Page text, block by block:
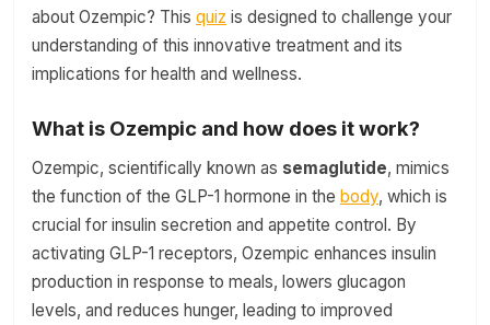
about Ozempic? This quiz is designed to challenge your
understanding of this innovative treatment and its
implications for health and wellness.
What is Ozempic and how does it work?
Ozempic, scientifically known as semaglutide, mimics
the function of the GLP-1 hormone in the body, which is
crucial for insulin secretion and appetite control. By
activating GLP-1 receptors, Ozempic enhances insulin
production in response to meals, lowers glucagon
levels, and reduces hunger, leading to improved